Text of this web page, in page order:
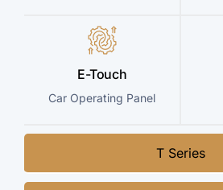
T Series
E-Touch
Car Operating Panel